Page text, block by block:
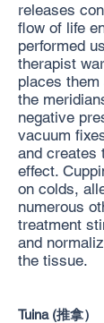
releases
flow of life
performed
therapist
places
the
negative
vacuum
and creates
effect.
on colds,
numerous
treatment
and
the tissue.
Tuina (推拿）